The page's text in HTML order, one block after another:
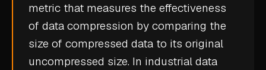
AUTOMOTIVE
AEROSPACE
metric that measures the effectiveness
of data compression by comparing the
size of compressed data to its original
uncompressed size. In industrial data